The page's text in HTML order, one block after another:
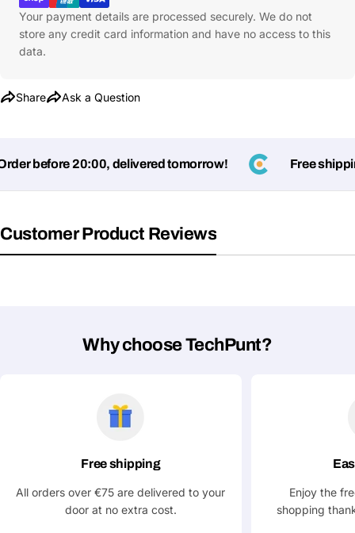
Your payment details are processed securely. We do not
store any credit card information and have no access to this
data.
Share Ask a Question
Your
message
Fields marked with * are required
before 20:00, delivered tomorrow! Free
Customer Product Reviews
Why choose TechPunt?
Free shipping
All orders over €75 are delivered to your
door at no extra cost.
Enjoy the
shopping